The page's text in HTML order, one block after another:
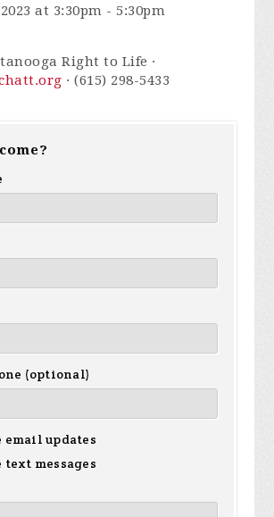
at 3:30pm - 5:30pm
Right to Life ·
· (615) 298-5433
(optional)
email updates
text messages